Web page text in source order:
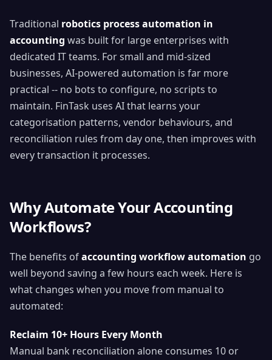
Traditional robotics process automation in
accounting was built for large enterprises with
dedicated IT teams. For small and mid-sized
businesses, AI-powered automation is far more
practical -- no bots to configure, no scripts to
maintain. FinTask uses AI that learns your
categorisation patterns, vendor behaviours, and
reconciliation rules from day one, then improves with
every transaction it processes.
Why Automate Your Accounting
Workflows?
The benefits ofaccounting workflow automation go
well beyond saving a few hours each week. Here is
what changes when you move from manual to
automated:
Reclaim 10+ Hours Every Month
Manual bank reconciliation alone consumes 10 or